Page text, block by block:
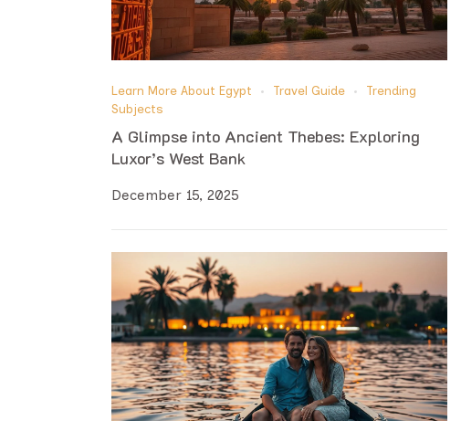
Learn More About Egypt Travel Guide
Trending
Subjects
A Glimpse into Ancient Thebes: Exploring
Luxor’s West Bank
December 15, 2025